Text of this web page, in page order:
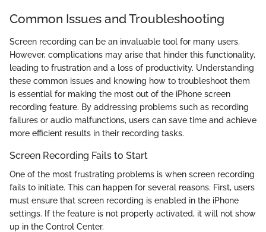
Common Issues and Troubleshooting
Screen recording can be an invaluable tool for many users.
However, complications may arise that hinder this functionality,
leading to frustration and a loss of productivity. Understanding
these common issues and knowing how to troubleshoot them
is essential for making the most out of the iPhone screen
recording feature. By addressing problems such as recording
failures or audio malfunctions, users can save time and achieve
more efficient results in their recording tasks.
Screen Recording Fails to Start
One of the most frustrating problems is when screen recording
fails to initiate. This can happen for several reasons. First, users
must ensure that screen recording is enabled in the iPhone
settings. If the feature is not properly activated, it will not show
up in the Control Center.